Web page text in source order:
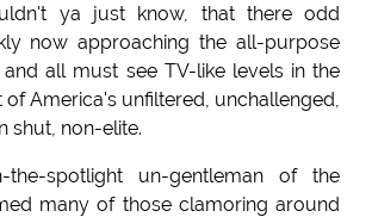
ya just know, that there odd
now approaching the all-purpose
all must see TV-like levels in the
America's unfiltered, unchallenged,
shut, non-elite.
spotlight un-gentleman of the
many of those clamoring around